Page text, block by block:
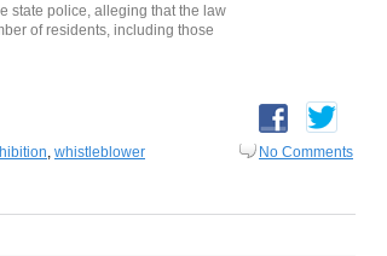
state police, alleging that the law
of residents, including those
, whistleblower No Comments